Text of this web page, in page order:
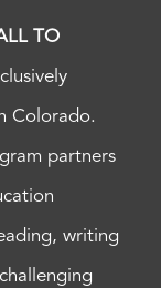
TO
Colorado.
partners
writing